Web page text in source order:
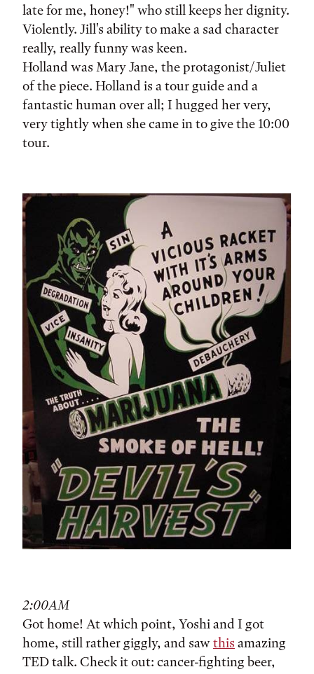
late for me, honey!" who still keeps her dignity.
Violently. Jill's ability to make a sad character
really, really funny was keen.
Holland was Mary Jane, the protagonist/Juliet
of the piece. Holland is a tour guide and a
fantastic human over all; I hugged her very,
very tightly when she came in to give the 10:00
tour.
2:00AM
Got home! At which point, Yoshi and I got
home, still rather giggly, and sawthis amazing
TED talk. Check it out: cancer-fighting beer,